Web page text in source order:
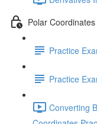
Polar
Practice
Practice
Converting